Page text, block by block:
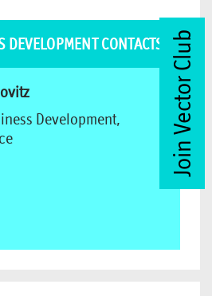
DEVELOPMENT CONTACTS
Development,
Join Vector Club